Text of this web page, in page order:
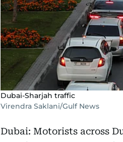
Dubai-Sharjah traffic
Virendra Saklani/Gulf News
Dubai: Motorists across